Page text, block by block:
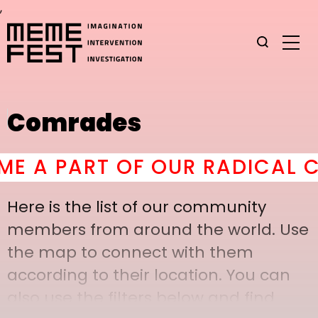
,
Comrades
PART OF OUR RADICAL
Here is the list of our community
members from around the world. Use
the map to connect with them
according to their location. You can